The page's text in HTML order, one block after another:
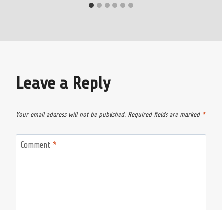
Leave a Reply
Your email address will not be published. Required fields are marked *
Comment *